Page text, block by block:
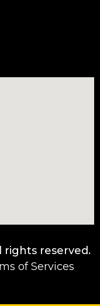
rights reserved.
of Services